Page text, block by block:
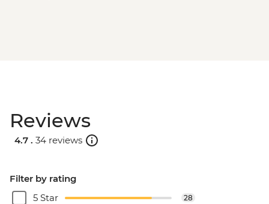
Reviews
4.7 . 34 reviews
Filter by rating
5 Star
28